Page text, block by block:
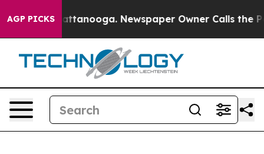
AGP PICKS
in Chattanooga. Newspaper Owner Calls the